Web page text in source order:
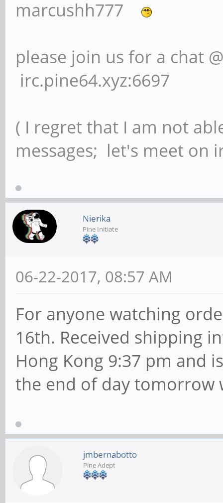
marcushh777
please join us for a chat
irc.pine64.xyz:6697
( I regret that I am not
messages; let's meet on
Nierika
Pine Initiate
06-22-2017, 08:57 AM
For anyone watching
16th. Received shipping
Hong Kong 9:37 pm and
the end of day tomorrow
jmbernabotto
Pine Adept